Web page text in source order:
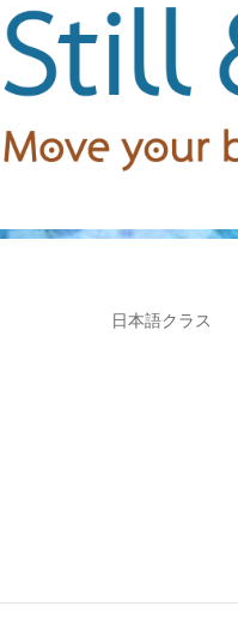
日本語クラス